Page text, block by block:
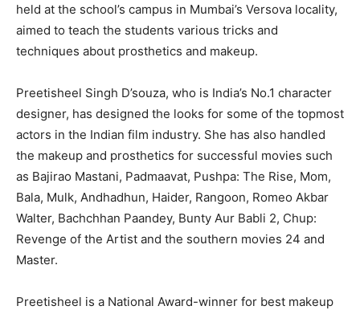
held at the school’s campus in Mumbai’s Versova locality,
aimed to teach the students various tricks and
techniques about prosthetics and makeup.
Preetisheel Singh D’souza, who is India’s No.1 character
designer, has designed the looks for some of the topmost
actors in the Indian film industry. She has also handled
the makeup and prosthetics for successful movies such
as Bajirao Mastani, Padmaavat, Pushpa: The Rise, Mom,
Bala, Mulk, Andhadhun, Haider, Rangoon, Romeo Akbar
Walter, Bachchhan Paandey, Bunty Aur Babli 2, Chup:
Revenge of the Artist and the southern movies 24 and
Master.
Preetisheel is a National Award-winner for best makeup